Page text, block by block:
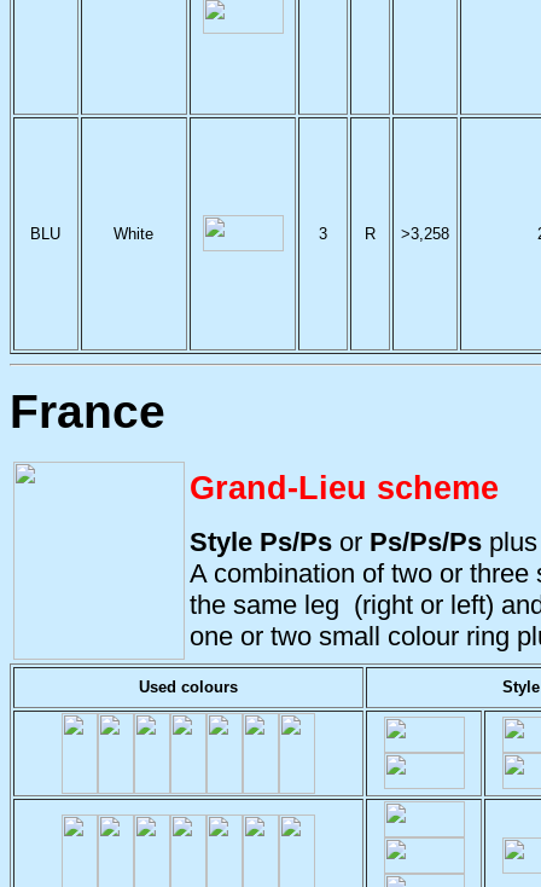
BLU White 3 R >3,258
France
Grand-Lieu scheme
Style Ps/Ps or Ps/Ps/Ps
A combination of two or
the same leg (right or left)
one or two small colour ring
Used colours Style